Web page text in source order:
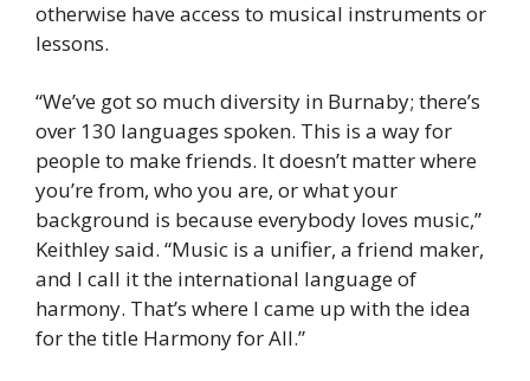
otherwise have access to musical instruments or
lessons.
“We’ve got so much diversity in Burnaby; there’s
over 130 languages spoken. This is a way for
people to make friends. It doesn’t matter where
you’re from, who you are, or what your
background is because everybody loves music,”
Keithley said. “Music is a unifier, a friend maker,
and I call it the international language of
harmony. That’s where I came up with the idea
for the title Harmony for All.”